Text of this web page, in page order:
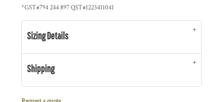
*GST#794 244 897 QST#1223411041
Sizing Details
Shipping